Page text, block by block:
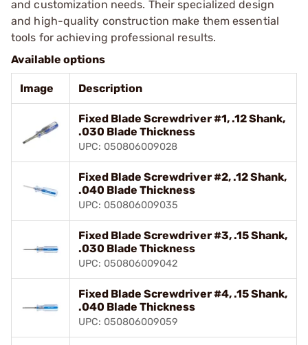
and customization needs. Their specialized design
and high-quality construction make them essential
tools for achieving professional results.
Available options
Image Description
Fixed Blade Screwdriver #1, .12 Shank,
.030 Blade Thickness
UPC: 050806009028
Fixed Blade Screwdriver #2, .12 Shank,
.040 Blade Thickness
UPC: 050806009035
Fixed Blade Screwdriver #3, .15 Shank,
.030 Blade Thickness
UPC: 050806009042
Fixed Blade Screwdriver #4, .15 Shank,
.040 Blade Thickness
UPC: 050806009059